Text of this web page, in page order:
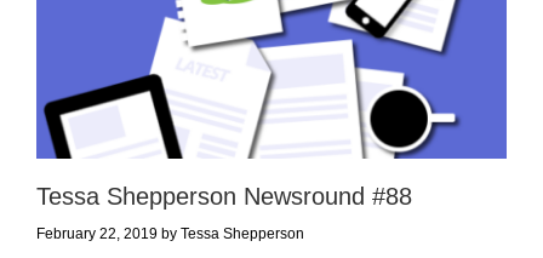
Tessa Shepperson Newsround #88
February 22, 2019 by Tessa Shepperson